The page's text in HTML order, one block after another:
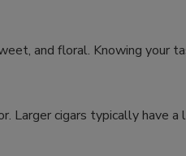
and floral. Knowing your
Larger cigars typically have